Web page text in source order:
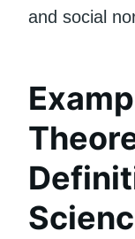
and social